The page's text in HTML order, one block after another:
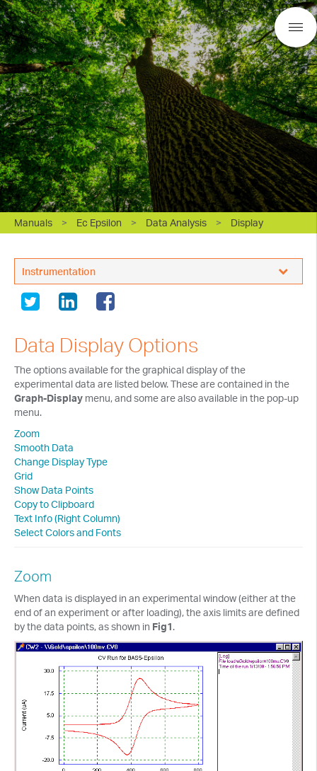
Manuals > Ec Epsilon > Data Analysis >
Display
BASi Research Products, Inc.
Instrumentation
White Papers
Presentations
Current Separations
Application Capsules
Cyclic Voltammetry Notes
Product Manuals
Data Display Options
The options available for the graphical display of the
experimental data are listed below. These are contained in the
Graph-Display menu, and some are also available in the pop-up
menu.
Zoom
Smooth Data
Change Display Type
Grid
Show Data Points
Copy to Clipboard
Text Info (Right Column)
Select Colors and Fonts
Zoom
When data is displayed in an experimental window (either at the
end of an experiment or after loading), the axis limits are defined
by the data points, as shown in Fig1.